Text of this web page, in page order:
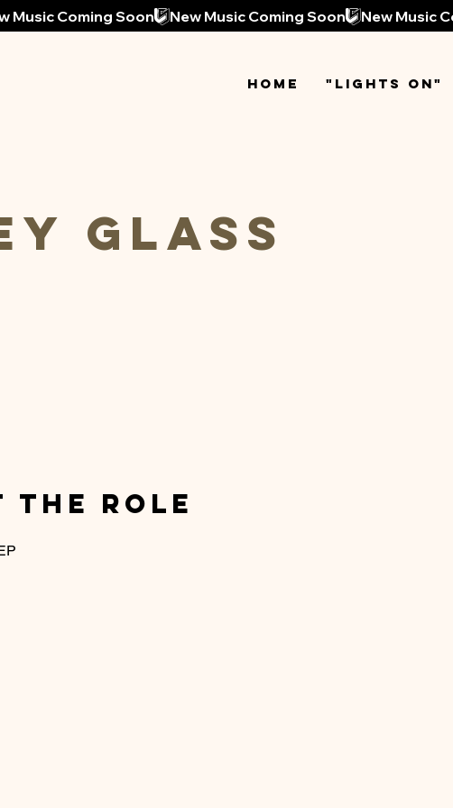
Home "Lights On"
Glass
the Role